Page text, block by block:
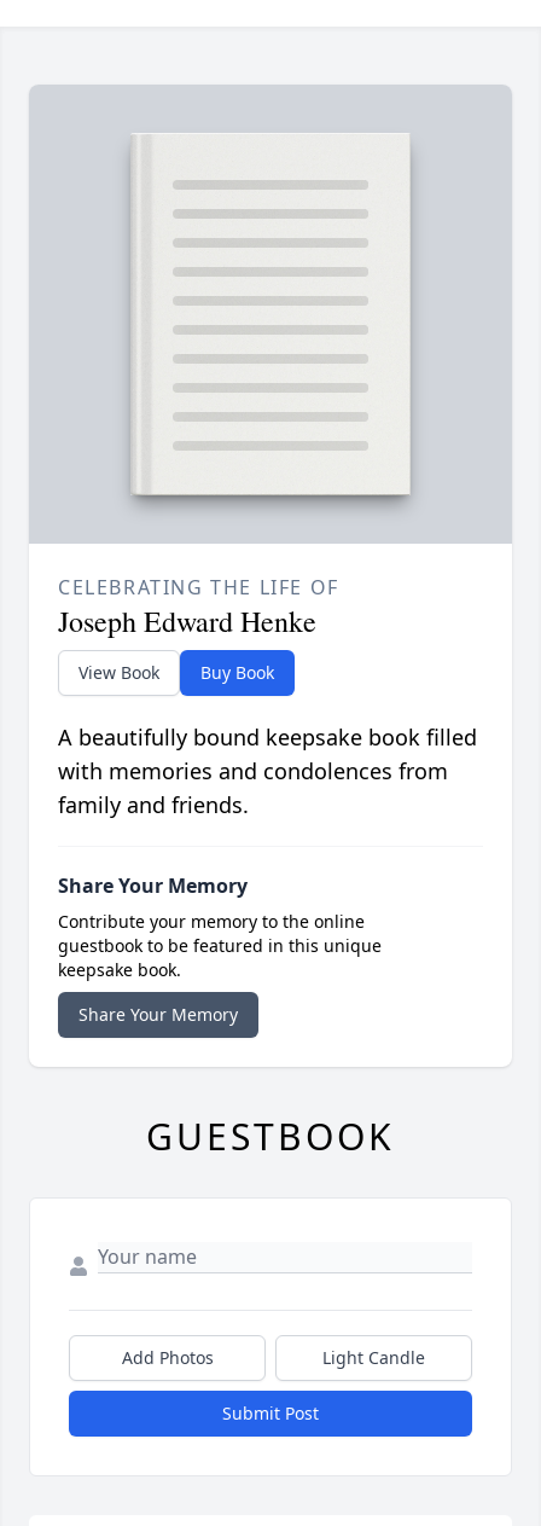
CELEBRATING THE LIFE OF
Joseph Edward Henke
View Book Buy Book
A beautifully bound keepsake book filled
with memories and condolences from
family and friends.
Share Your Memory
Contribute your memory to the online
guestbook to be featured in this unique
keepsake book.
Share Your Memory
GUESTBOOK
Add Photos Light Candle
Submit Post